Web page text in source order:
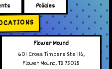
Policies
Flower Mound
601 Cross Timbers Ste 116,
Flower Mound, TX 75025